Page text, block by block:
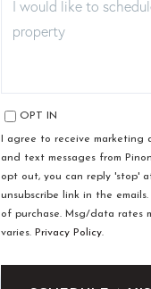
OPT IN
I agree to receive marketing
and text messages from
opt out, you can reply 'stop'
unsubscribe link in the
of purchase. Msg/data rates
varies. Privacy Policy.